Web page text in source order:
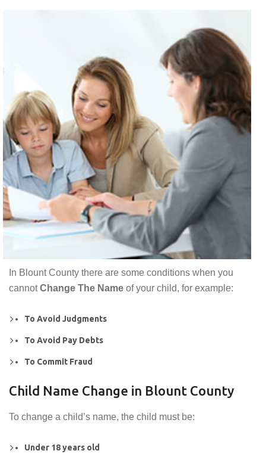
In Blount County there are some conditions when you
cannotChange The Name of your child, for example:
To Avoid Judgments
To Avoid Pay Debts
To Commit Fraud
Child Name Change in Blount County
To change a child’s name, the child must be:
Under 18 years old